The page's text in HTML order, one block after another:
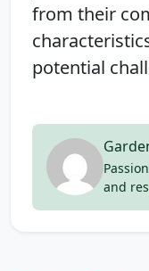
from their
potential
and